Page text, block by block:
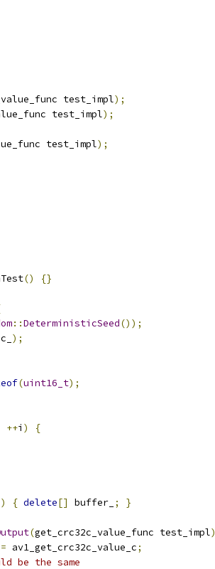
test_impl);
test_impl);
test_impl);
() {}
::DeterministicSeed());
);
(uint16_t);
++i )
{
{ delete[] buffer_ ; }
(get_crc32c_value_func test_impl)
= av1_get_crc32c_value_c;
be the same